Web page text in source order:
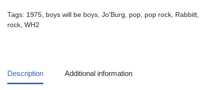
Tags: 1975 boys will be boys Jo'Burg pop pop rock Rabbitt
rock WH2
Description Additional information